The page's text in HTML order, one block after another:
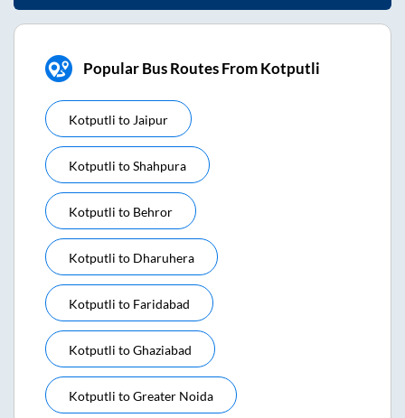
Popular Bus Routes From Kotputli
Kotputli to Jaipur
Kotputli toShahpura
Kotputli to Behror
Kotputli to Dharuhera
Kotputli to Faridabad
Kotputli toGhaziabad
Kotputli toGreater Noida